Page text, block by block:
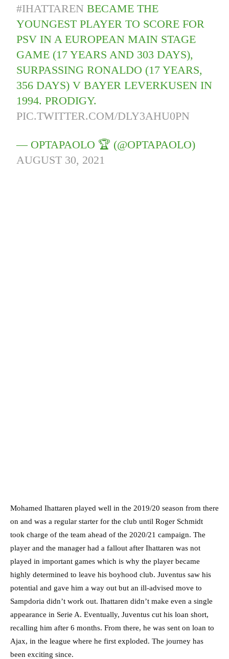
#IHATTAREN BECAME THE
YOUNGEST PLAYER TO SCORE FOR
PSV IN A EUROPEAN MAIN STAGE
GAME (17 YEARS AND 303 DAYS),
SURPASSING RONALDO (17 YEARS,
356 DAYS) V BAYER LEVERKUSEN IN
1994. PRODIGY.
PIC.TWITTER.COM/DLY3AHU0PN
— OPTAPAOLO 🏆 (@OPTAPAOLO)
AUGUST 30, 2021
Mohamed Ihattaren played well in the 2019/20 season from there
on and was a regular starter for the club until Roger Schmidt
took charge of the team ahead of the 2020/21 campaign. The
player and the manager had a fallout after Ihattaren was not
played in important games which is why the player became
highly determined to leave his boyhood club. Juventus saw his
potential and gave him a way out but an ill-advised move to
Sampdoria didn’t work out. Ihattaren didn’t make even a single
appearance in Serie A. Eventually, Juventus cut his loan short,
recalling him after 6 months. From there, he was sent on loan to
Ajax, in the league where he first exploded. The journey has
been exciting since.